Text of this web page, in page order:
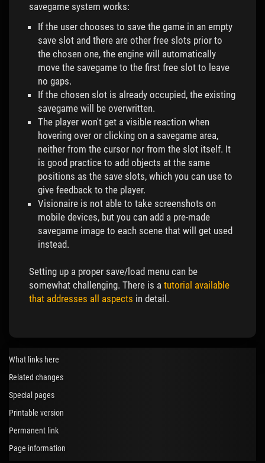
savegame system works:
If the user chooses to save the game in an empty
save slot and there are other free slots prior to
the chosen one, the engine will automatically
move the savegame to the first free slot to leave
no gaps.
If the chosen slot is already occupied, the existing
savegame will be overwritten.
The player won't get a visible reaction when
hovering over or clicking on a savegame area,
neither from the cursor nor from the slot itself. It
is good practice to add objects at the same
positions as the save slots, which you can use to
give feedback to the player.
Visionaire is not able to take screenshots on
mobile devices, but you can add a pre-made
savegame image to each scene that will get used
instead.
Setting up a proper save/load menu can be
somewhat challenging. There is a tutorial available
that addresses all aspects in detail.
What links here
Related changes
Special pages
Printable version
Permanent link
Page information